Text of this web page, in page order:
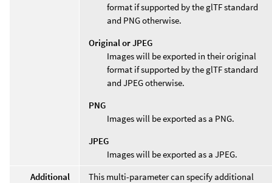
format if supported by the glTF standard
and PNG otherwise.
Original or JPEG
Images will be exported in their original
format if supported by the glTF standard
and JPEG otherwise.
PNG
Images will be exported as a PNG.
JPEG
Images will be exported as a JPEG.
Additional
This multi-parameter can specify additional